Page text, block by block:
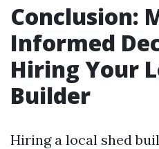
Conclusion:
Informed
Hiring Your
Builder
Hiring a local shed